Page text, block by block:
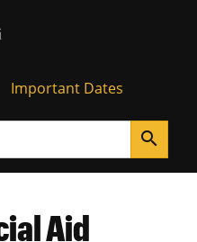
Important Dates
search
Aid